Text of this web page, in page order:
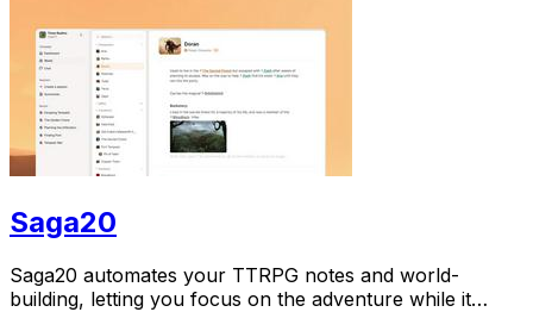
Saga20
Saga20 automates your TTRPG notes and world-
building, letting you focus on the adventure while it